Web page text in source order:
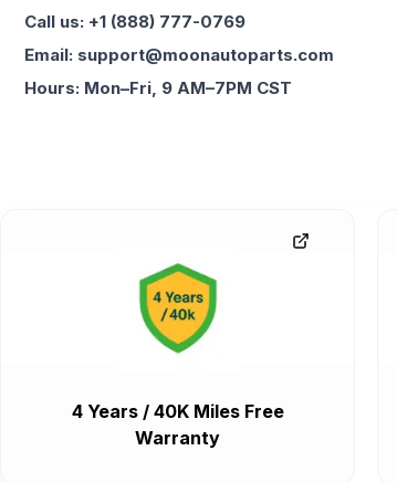
Call us: +1 (888) 777-0769
Email: support@moonautoparts.com
Hours: Mon–Fri, 9 AM–7PM CST
4 Years / 40K Miles Free
Warranty